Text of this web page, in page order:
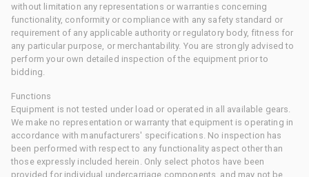
without limitation any representations or warranties concerning
functionality, conformity or compliance with any safety standard or
requirement of any applicable authority or regulatory body, fitness for
any particular purpose, or merchantability. You are strongly advised to
perform your own detailed inspection of the equipment prior to
bidding.
Functions
Equipment is not tested under load or operated in all available gears.
We make no representation or warranty that equipment is operating in
accordance with manufacturers' specifications. No inspection has
been performed with respect to any functionality aspect other than
those expressly included herein. Only select photos have been
provided for individual undercarriage components, and may not be